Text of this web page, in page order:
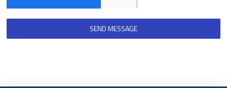
SEND MESSAGE